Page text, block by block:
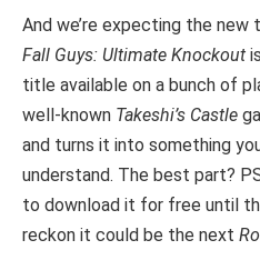
And we’re expecting the
Fall Guys: Ultimate Knockout
title available on a bunch of
well-known Takeshi’s Castle
and turns it into something
understand. The best part?
to download it for free until
reckon it could be the next